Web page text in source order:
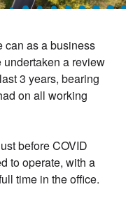
can as a business
undertaken a review
3 years, bearing
on all working
before COVID
to operate, with a
time in the office.